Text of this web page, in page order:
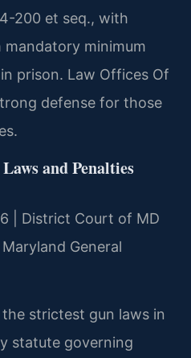
200 et seq., with
minimum
prison. Law Offices Of
defense for those
and Penalties
| District Court of MD
General
strictest gun laws in
statute governing